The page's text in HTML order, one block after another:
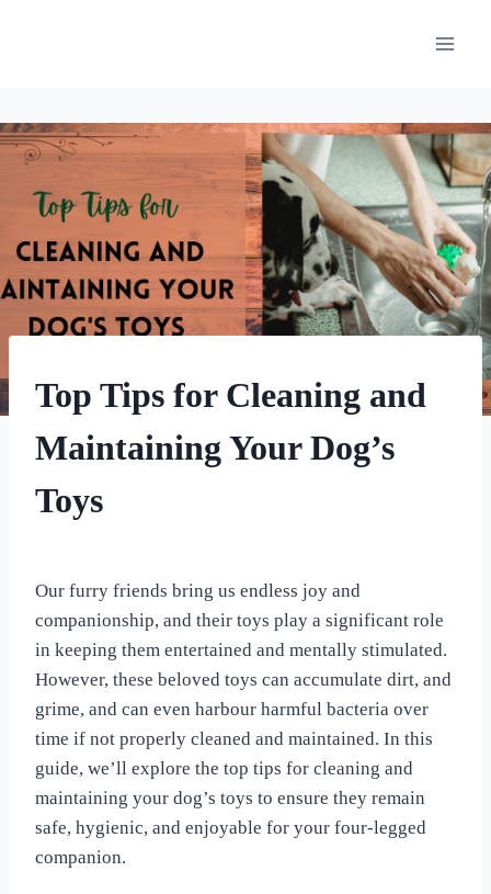
ENRICHMENT
HOME
|
Top Tips for Cleaning and
Maintaining Your Dog’s
Toys
For
the
Love
Dogs
Our furry friends bring us endless joy and
companionship, and their toys play a significant role
in keeping them entertained and mentally stimulated.
However, these beloved toys can accumulate dirt, and
grime, and can even harbour harmful bacteria over
time if not properly cleaned and maintained. In this
guide, we’ll explore the top tips for cleaning and
maintaining your dog’s toys to ensure they remain
safe, hygienic, and enjoyable for your four-legged
companion.